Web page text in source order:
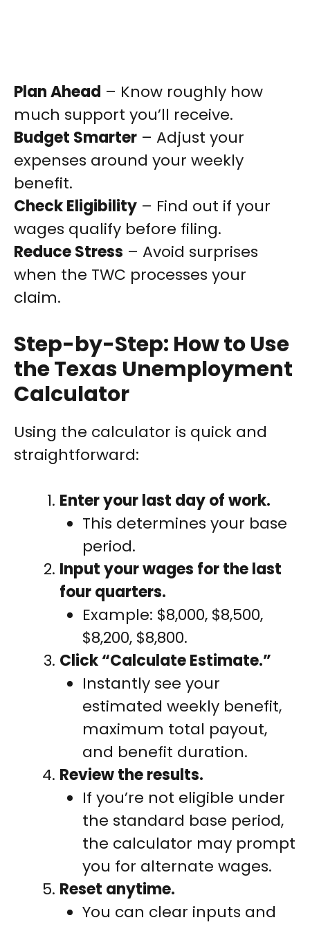
Plan Ahead – Know roughly how
much support you’ll receive.
Budget Smarter – Adjust your
expenses around your weekly
benefit.
Check Eligibility – Find out if your
wages qualify before filing.
Reduce Stress – Avoid surprises
when the TWC processes your
claim.
Step-by-Step: How to Use
the Texas Unemployment
Calculator
Using the calculator is quick and
straightforward:
Enter your last day of work.
This determines your base
period.
Input your wages for the last
four quarters.
Example: $8,000, $8,500,
$8,200, $8,800.
Click “Calculate Estimate.”
Instantly see your
estimated weekly benefit,
maximum total payout,
and benefit duration.
Review the results.
If you’re not eligible under
the standard base period,
the calculator may prompt
you for alternate wages.
Reset anytime.
You can clear inputs and